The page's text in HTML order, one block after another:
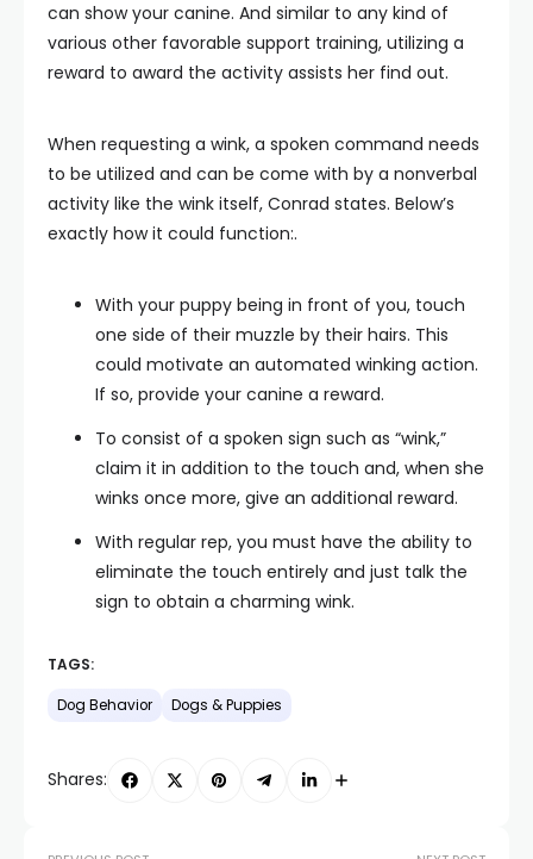
can show your canine. And similar to any kind of
various other favorable support training, utilizing a
reward to award the activity assists her find out.
When requesting a wink, a spoken command needs
to be utilized and can be come with by a nonverbal
activity like the wink itself, Conrad states. Below’s
exactly how it could function:.
With your puppy being in front of you, touch
one side of their muzzle by their hairs. This
could motivate an automated winking action.
If so, provide your canine a reward.
To consist of a spoken sign such as “wink,”
claim it in addition to the touch and, when she
winks once more, give an additional reward.
With regular rep, you must have the ability to
eliminate the touch entirely and just talk the
sign to obtain a charming wink.
TAGS:
Dog Behavior Dogs & Puppies
Shares: